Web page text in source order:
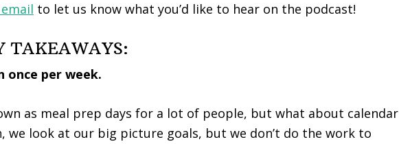
to let us know what you’d like to hear on the podcast!
TAKEAWAYS:
once per week.
as meal prep days for a lot of people, but what about calendar
we look at our big picture goals, but we don’t do the work to